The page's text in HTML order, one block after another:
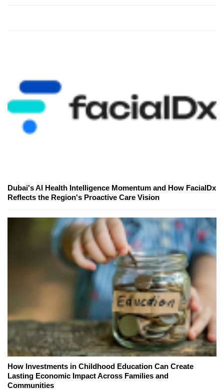
Dubai's AI Health Intelligence Momentum and How FacialDx
Reflects the Region's Proactive Care Vision
How Investments in Childhood Education Can Create
Lasting Economic Impact Across Families and
Communities